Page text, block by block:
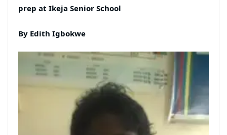
prep at Ikeja Senior School
By Edith Igbokwe